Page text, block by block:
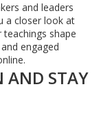
and leaders
a closer look at
shape
engaged
AND STAY